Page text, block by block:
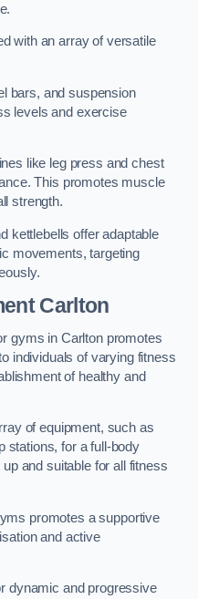
with an array of versatile
bars, and suspension
levels and exercise
like leg press and chest
This promotes muscle
strength.
kettlebells offer adaptable
movements, targeting
Carlton
gyms in Carlton promotes
individuals of varying fitness
of healthy and
of equipment, such as
stations, for a full-body
and suitable for all fitness
promotes a supportive
and active
dynamic and progressive